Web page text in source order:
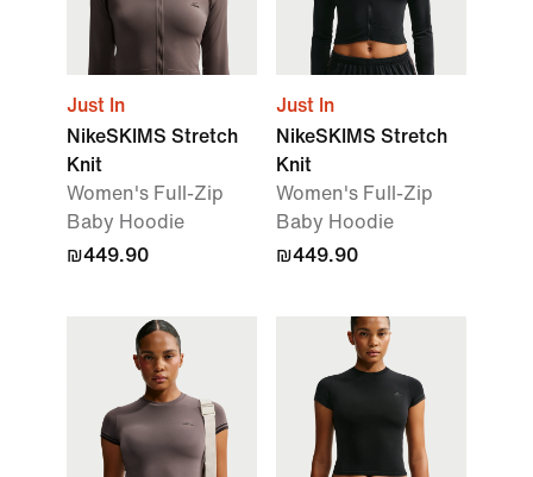
Just In
NikeSKIMS Stretch
Knit
Women's Full-Zip
Baby Hoodie
₪449.90
Just In
NikeSKIMS Stretch
Knit
Women's Full-Zip
Baby Hoodie
₪449.90